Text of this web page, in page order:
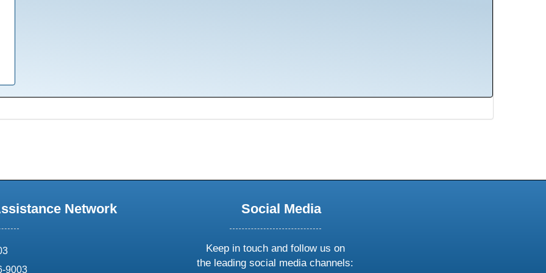
Network
9003
Social Media
Keep in touch and follow us on
the leading social media channels: